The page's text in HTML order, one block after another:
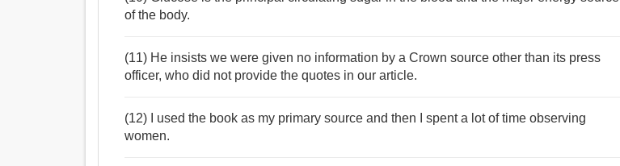
of the body.
(11) He insists we were given no information by a Crown source other than its press
officer, who did not provide the quotes in our article.
(12) I used the book as my primary source and then I spent a lot of time observing
women.